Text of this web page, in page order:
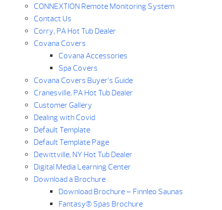
CONNEXTION Remote Monitoring System
Contact Us
Corry, PA Hot Tub Dealer
Covana Covers
Covana Accessories
Spa Covers
Covana Covers Buyer’s Guide
Cranesville, PA Hot Tub Dealer
Customer Gallery
Dealing with Covid
Default Template
Default Template Page
Dewittville, NY Hot Tub Dealer
Digital Media Learning Center
Download a Brochure
Download Brochure – Finnleo Saunas
Fantasy® Spas Brochure